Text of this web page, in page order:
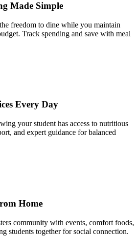
Made Simple
freedom to dine while you maintain
Track spending and save with meal
Every Day
your student has access to nutritious
and expert guidance for balanced
Home
community with events, comfort foods,
students together for social connection.